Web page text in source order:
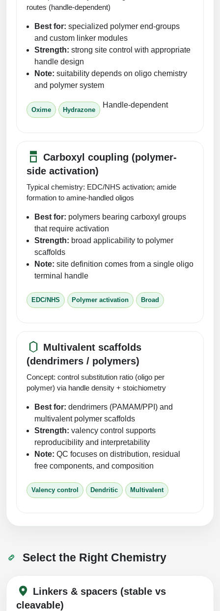
routes (handle-dependent)
Best for: specialized polymer end-groups
and custom linker modules
Strength: strong site control with appropriate
handle design
Note: suitability depends on oligo chemistry
and polymer system
Oxime Hydrazone
Handle-dependent
Carboxyl coupling (polymer-
side activation)
Typical chemistry: EDC/NHS activation; amide
formation to amine-handled oligos
Best for: polymers bearing carboxyl groups
that require activation
Strength: broad applicability to polymer
scaffolds
Note: site definition comes from a single oligo
terminal handle
EDC/NHS Polymer activation Broad
Multivalent scaffolds
(dendrimers / polymers)
Concept: control substitution ratio (oligo per
polymer) via handle density + stoichiometry
Best for: dendrimers (PAMAM/PPI) and
multivalent polymer scaffolds
Strength: valency control supports
reproducibility and interpretability
Note: QC focuses on distribution, residual
free components, and composition
Valency control Dendritic Multivalent
Select the Right Chemistry
Linkers & spacers (stable vs
cleavable)